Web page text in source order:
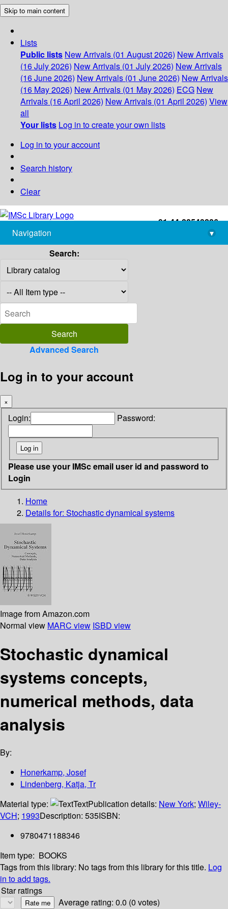
Skip to main content
Lists
Public lists New Arrivals (01 August 2026) New Arrivals
(16 July 2026) New Arrivals (01 July 2026) New Arrivals
(16 June 2026) New Arrivals (01 June 2026) New Arrivals
(16 May 2026) New Arrivals (01 May 2026) ECG New
Arrivals (16 April 2026) New Arrivals (01 April 2026) View
all
Your lists Log in to create your own lists
Log in to your account
Search history
Clear
+91-44-22543226
library@imsc.res.in
Navigation
▾
Search:
Advanced Search
Log in to your account
×
Login: Password:
Please use your IMSc email user id and password to
Login
Home
Details for: Stochastic dynamical systems
Image from Amazon.com
Normal view MARC view ISBD view
Stochastic dynamical
systems concepts,
numerical methods, data
analysis
By:
Honerkamp, Josef
Lindenberg, Katja, Tr
Material type:
TextPublication details: New York; Wiley-
VCH; 1993Description: 535ISBN:
9780471188346
Item type: BOOKS
Tags from this library: No tags from this library for this title. Log
in to add tags.
Star ratings
Average rating: 0.0 (0 votes)